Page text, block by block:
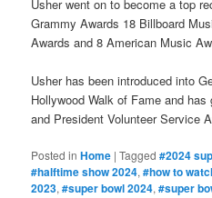
Usher went on to become a top
Grammy Awards 18 Billboard
Awards and 8 American Music
Usher has been introduced into
Hollywood Walk of Fame and
and President Volunteer Service
Posted in Home |Tagged #2024
#halftime show 2024,#how to
2023,#super bowl 2024,#super